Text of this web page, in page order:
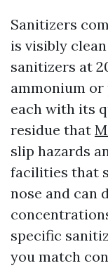
Sanitizers
is visibly
sanitizers at
ammonium or
each with its
residue that
slip hazards
facilities that
nose and can
specific
you match